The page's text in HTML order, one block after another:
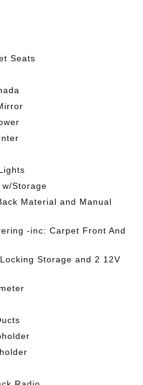
Seats
Storage
Material and Manual
-inc: Carpet Front And
Storage and 2 12V